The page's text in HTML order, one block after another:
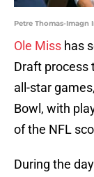
Petre Thomas-Imagn
Ole Miss has
Draft process
all-star
Bowl, with
of the NFL
During the